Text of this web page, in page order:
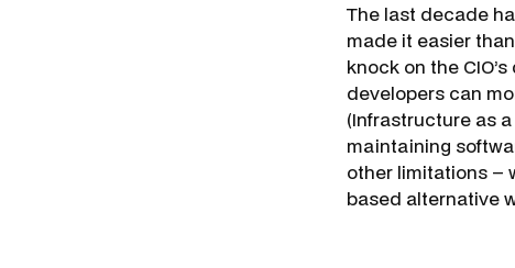
The last decade
made it easier
knock on the
developers can
(Infrastructure as
maintaining
other limitations –
based alternative